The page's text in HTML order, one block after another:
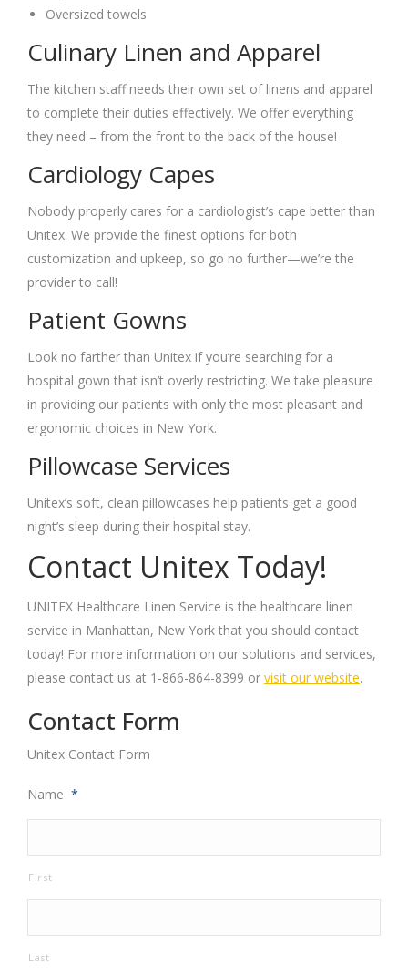
Oversized towels
Culinary Linen and Apparel
The kitchen staff needs their own set of linens and apparel
to complete their duties effectively. We offer everything
they need – from the front to the back of the house!
Cardiology Capes
Nobody properly cares for a cardiologist’s cape better than
Unitex. We provide the finest options for both
customization and upkeep, so go no further—we’re the
provider to call!
Patient Gowns
Look no farther than Unitex if you’re searching for a
hospital gown that isn’t overly restricting. We take pleasure
in providing our patients with only the most pleasant and
ergonomic choices in New York.
Pillowcase Services
Unitex’s soft, clean pillowcases help patients get a good
night’s sleep during their hospital stay.
Contact Unitex Today!
UNITEX Healthcare Linen Service is the healthcare linen
service in Manhattan, New York that you should contact
today! For more information on our solutions and services,
please contact us at 1-866-864-8399 or visit our website.
Contact Form
Unitex Contact Form
Name *
First
Last